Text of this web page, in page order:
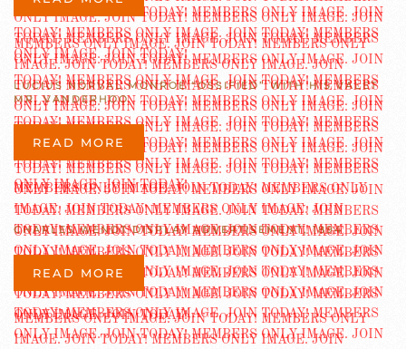
LUCIUS NORVAL MONROE “OSSIFIED” WITH HIS VALET
MR. VANDERHOO
READ MORE
CHARLES WENDT DISPLAY ADVERTISEMENT, 1894
READ MORE